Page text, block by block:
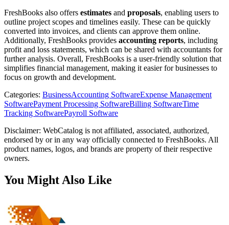
FreshBooks also offers estimates and proposals, enabling users to
outline project scopes and timelines easily. These can be quickly
converted into invoices, and clients can approve them online.
Additionally, FreshBooks provides accounting reports, including
profit and loss statements, which can be shared with accountants for
further analysis. Overall, FreshBooks is a user-friendly solution that
simplifies financial management, making it easier for businesses to
focus on growth and development.
Categories: BusinessAccounting SoftwareExpense Management
SoftwarePayment Processing SoftwareBilling SoftwareTime
Tracking SoftwarePayroll Software
Disclaimer: WebCatalog is not affiliated, associated, authorized,
endorsed by or in any way officially connected to FreshBooks. All
product names, logos, and brands are property of their respective
owners.
You Might Also Like